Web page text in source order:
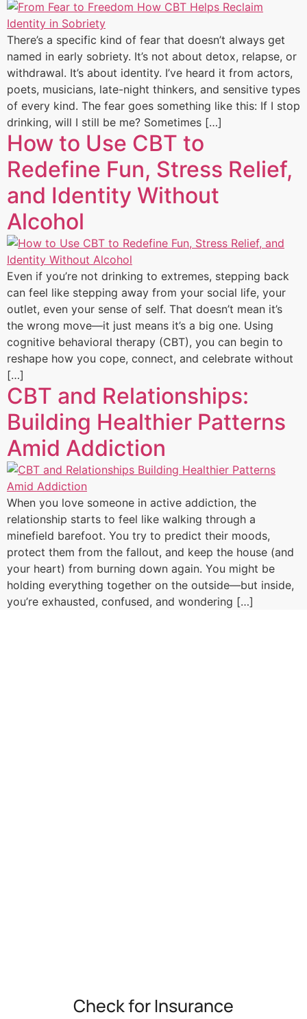
There’s a specific kind of fear that doesn’t always get
named in early sobriety. It’s not about detox, relapse, or
withdrawal. It’s about identity. I’ve heard it from actors,
poets, musicians, late-night thinkers, and sensitive types
of every kind. The fear goes something like this: If I stop
drinking, will I still be me? Sometimes […]
How to Use CBT to
Redefine Fun, Stress Relief,
and Identity Without
Alcohol
Even if you’re not drinking to extremes, stepping back
can feel like stepping away from your social life, your
outlet, even your sense of self. That doesn’t mean it’s
the wrong move—it just means it’s a big one. Using
cognitive behavioral therapy (CBT), you can begin to
reshape how you cope, connect, and celebrate without
[…]
CBT and Relationships:
Building Healthier Patterns
Amid Addiction
When you love someone in active addiction, the
relationship starts to feel like walking through a
minefield barefoot. You try to predict their moods,
protect them from the fallout, and keep the house (and
your heart) from burning down again. You might be
holding everything together on the outside—but inside,
you’re exhausted, confused, and wondering […]
Check for Insurance